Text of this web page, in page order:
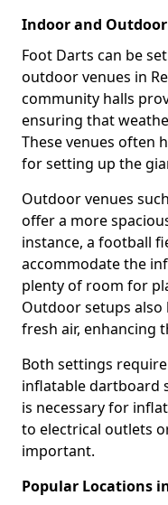
Indoor and Outdoor
Foot Darts can be
outdoor venues in
community halls
ensuring that
These venues often
for setting up the
Outdoor venues
offer a more
instance, a football
accommodate the
plenty of room for
Outdoor setups
fresh air, enhancing
Both settings
inflatable dartboard
is necessary for
to electrical outlets
important.
Popular Locations